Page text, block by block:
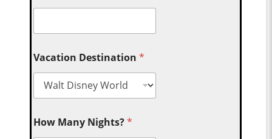
Vacation Destination*
How Many Nights?*